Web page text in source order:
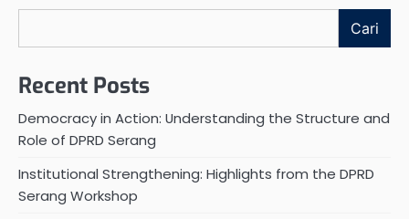
Cari
Recent Posts
Democracy in Action: Understanding the Structure and
Role of DPRD Serang
Institutional Strengthening: Highlights from the DPRD
Serang Workshop